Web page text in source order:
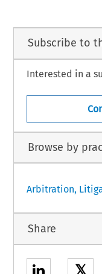
Subscribe to
Interested in a
Browse by
Arbitration,
Share
𝕏